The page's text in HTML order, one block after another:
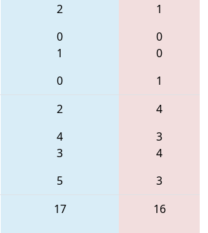
2
0
1
0
1
0
0
1
2
4
3
5
4
3
4
3
17 16